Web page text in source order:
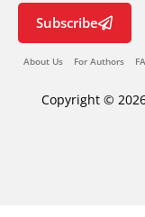
Subscribe
About Us For Authors
Copyright ©